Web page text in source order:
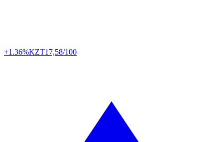
+1.36%KZT17,58/100